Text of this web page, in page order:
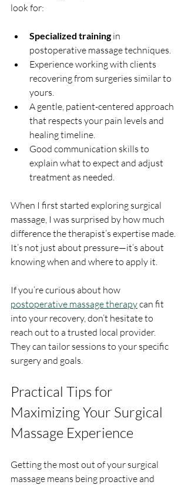
look for:
Specialized training in
postoperative massage techniques.
Experience working with clients
recovering from surgeries similar to
yours.
A gentle, patient-centered approach
that respects your pain levels and
healing timeline.
Good communication skills to
explain what to expect and adjust
treatment as needed.
When I first started exploring surgical
massage, I was surprised by how much
difference the therapist’s expertise made.
It’s not just about pressure—it’s about
knowing when and where to apply it.
If you’re curious about how
postoperative massage therapy can fit
into your recovery, don’t hesitate to
reach out to a trusted local provider.
They can tailor sessions to your specific
surgery and goals.
Practical Tips for
Maximizing Your Surgical
Massage Experience
Getting the most out of your surgical
massage means being proactive and